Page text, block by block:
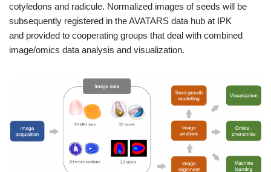
cotyledons and radicule. Normalized images of seeds will be
subsequently registered in the AVATARS data hub at IPK
and provided to cooperating groups that deal with combined
image/omics data analysis and visualization.